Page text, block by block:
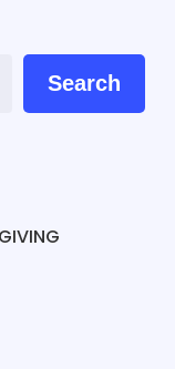
Search